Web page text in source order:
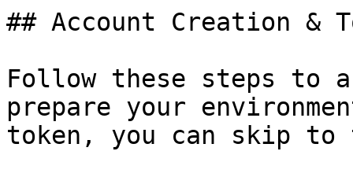
## Account Creation &
Follow these steps to
prepare your
token, you can skip